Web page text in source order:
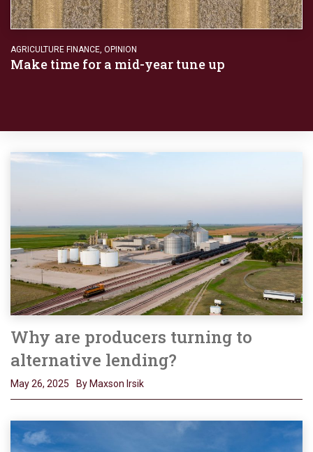
AGRICULTURE FINANCE OPINION
Make time for a mid-year tune up
Why are producers turning to
alternative lending?
May 26, 2025 By Maxson Irsik